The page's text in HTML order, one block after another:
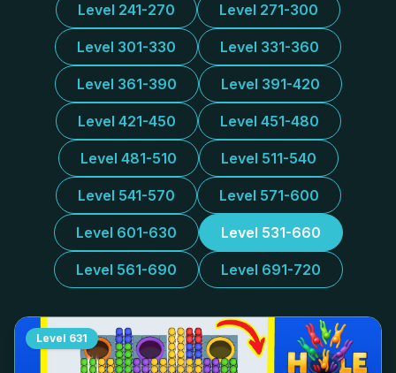
Level 241-270 Level 271-300
Level 301-330 Level 331-360
Level 361-390 Level 391-420
Level 421-450 Level 451-480
Level 481-510 Level 511-540
Level 541-570 Level 571-600
Level 601-630 Level 531-660
Level 561-690 Level 691-720
Level 631